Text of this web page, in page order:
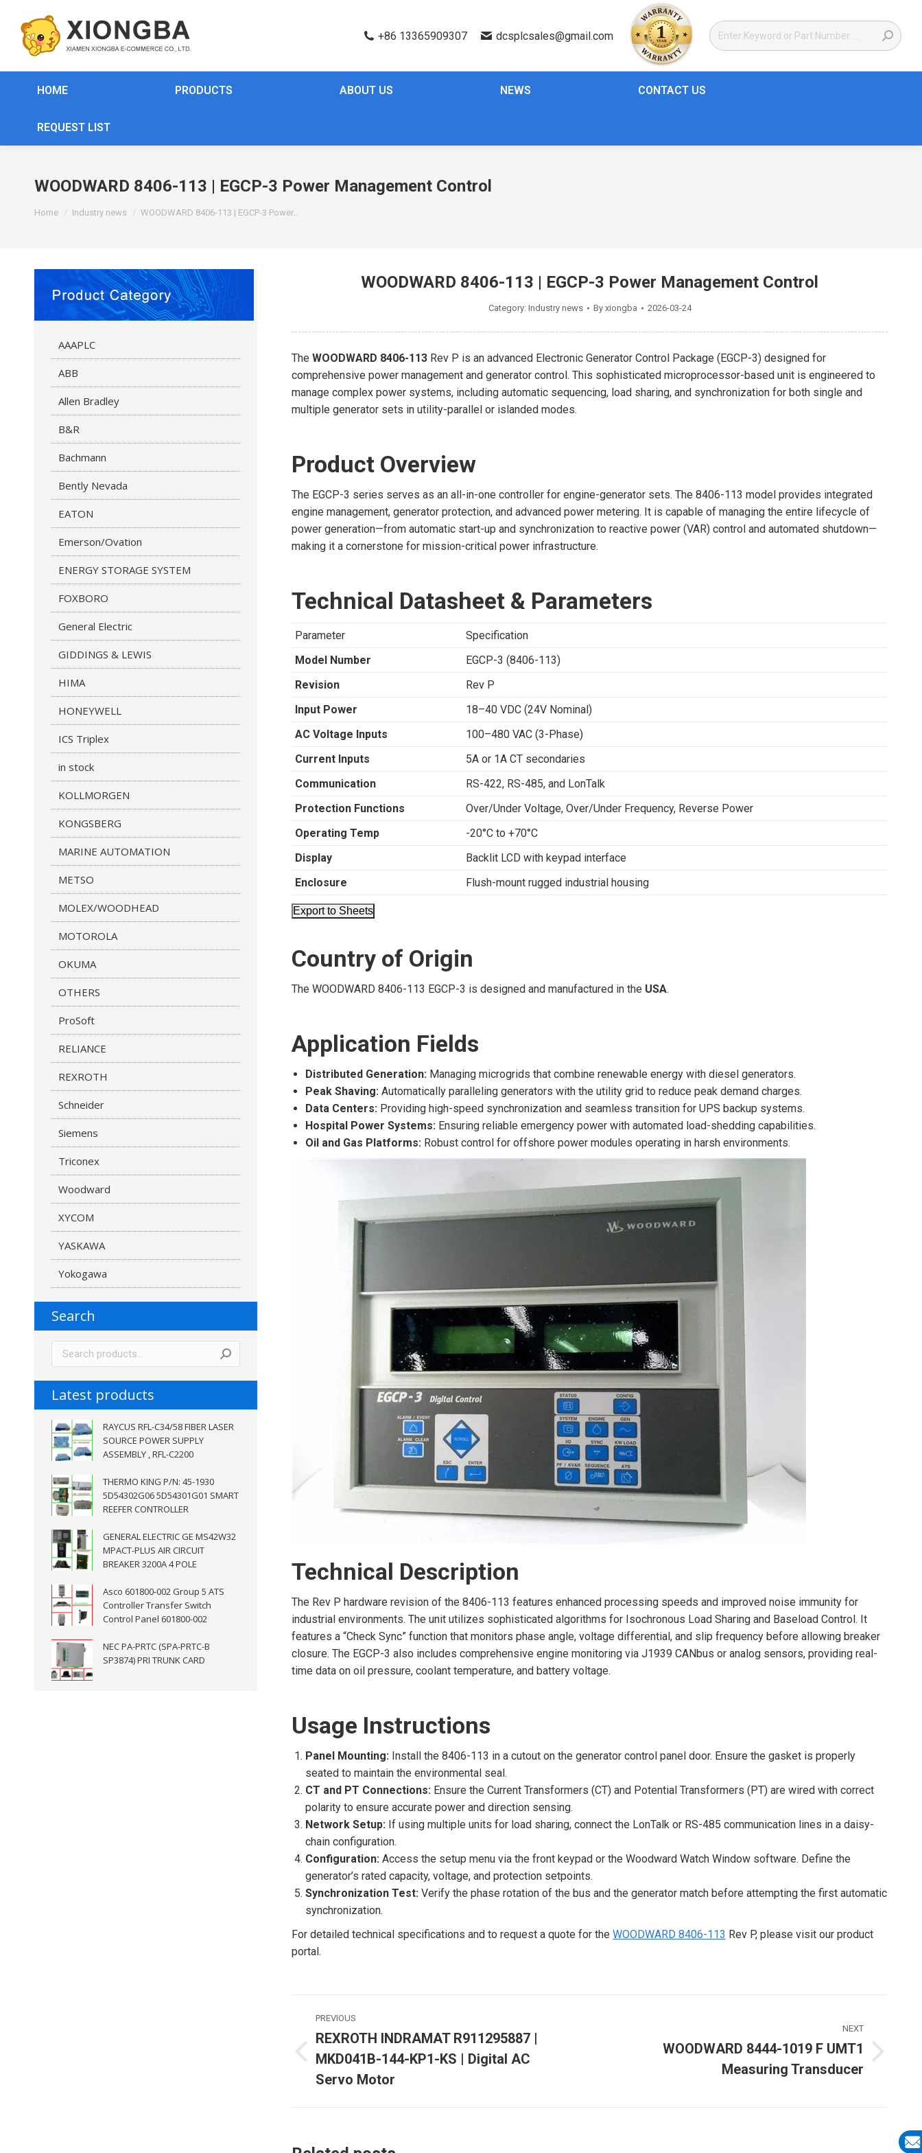
+86 13365909307 dcsplcsales@gmail.com
HOME PRODUCTS ABOUT US NEWS CONTACT US
REQUEST LIST
WOODWARD 8406-113 | EGCP-3 Power Management Control
You are here:
Home Industry news WOODWARD 8406-113 | EGCP-3 Power…
WOODWARD 8406-113 | EGCP-3 Power Management Control
Category: Industry news By xiongba 2026-03-24
The WOODWARD 8406-113 Rev P is an advanced Electronic Generator Control Package (EGCP-3) designed for
comprehensive power management and generator control. This sophisticated microprocessor-based unit is engineered to
manage complex power systems, including automatic sequencing, load sharing, and synchronization for both single and
multiple generator sets in utility-parallel or islanded modes.
Product Overview
The EGCP-3 series serves as an all-in-one controller for engine-generator sets. The 8406-113 model provides integrated
engine management, generator protection, and advanced power metering. It is capable of managing the entire lifecycle of
power generation—from automatic start-up and synchronization to reactive power (VAR) control and automated shutdown—
making it a cornerstone for mission-critical power infrastructure.
Technical Datasheet & Parameters
Parameter
Specification
Model Number
EGCP-3 (8406-113)
Revision
Rev P
Input Power
18–40 VDC (24V Nominal)
AC Voltage Inputs
100–480 VAC (3-Phase)
Current Inputs
5A or 1A CT secondaries
Communication
RS-422, RS-485, and LonTalk
Protection Functions
Over/Under Voltage, Over/Under Frequency, Reverse Power
Operating Temp
-20°C to +70°C
Display
Backlit LCD with keypad interface
Enclosure
Flush-mount rugged industrial housing
Export to Sheets
Country of Origin
The WOODWARD 8406-113 EGCP-3 is designed and manufactured in the USA.
Application Fields
Distributed Generation: Managing microgrids that combine renewable energy with diesel generators.
Peak Shaving: Automatically paralleling generators with the utility grid to reduce peak demand charges.
Data Centers: Providing high-speed synchronization and seamless transition for UPS backup systems.
Hospital Power Systems: Ensuring reliable emergency power with automated load-shedding capabilities.
Oil and Gas Platforms: Robust control for offshore power modules operating in harsh environments.
Technical Description
The Rev P hardware revision of the 8406-113 features enhanced processing speeds and improved noise immunity for
industrial environments. The unit utilizes sophisticated algorithms for Isochronous Load Sharing and Baseload Control. It
features a “Check Sync” function that monitors phase angle, voltage differential, and slip frequency before allowing breaker
closure. The EGCP-3 also includes comprehensive engine monitoring via J1939 CANbus or analog sensors, providing real-
time data on oil pressure, coolant temperature, and battery voltage.
Usage Instructions
Panel Mounting: Install the 8406-113 in a cutout on the generator control panel door. Ensure the gasket is properly
seated to maintain the environmental seal.
CT and PT Connections: Ensure the Current Transformers (CT) and Potential Transformers (PT) are wired with correct
polarity to ensure accurate power and direction sensing.
Network Setup: If using multiple units for load sharing, connect the LonTalk or RS-485 communication lines in a daisy-
chain configuration.
Configuration: Access the setup menu via the front keypad or the Woodward Watch Window software. Define the
generator’s rated capacity, voltage, and protection setpoints.
Synchronization Test: Verify the phase rotation of the bus and the generator match before attempting the first automatic
synchronization.
For detailed technical specifications and to request a quote for the WOODWARD 8406-113 Rev P, please visit our product
portal.
Post
navigation
PREVIOUS
Previous
post:
REXROTH INDRAMAT R911295887 |
MKD041B-144-KP1-KS | Digital AC
Servo Motor
NEXT
WOODWARD 8444-1019 F UMT1
Measuring Transducer
AAAPLC
ABB
Allen Bradley
B&R
Bachmann
Bently Nevada
EATON
Emerson/Ovation
ENERGY STORAGE SYSTEM
FOXBORO
General Electric
GIDDINGS & LEWIS
HIMA
HONEYWELL
ICS Triplex
in stock
KOLLMORGEN
KONGSBERG
MARINE AUTOMATION
METSO
MOLEX/WOODHEAD
MOTOROLA
OKUMA
OTHERS
ProSoft
RELIANCE
REXROTH
Schneider
Siemens
Triconex
Woodward
XYCOM
YASKAWA
Yokogawa
Search
Latest products
RAYCUS RFL-C34/58 FIBER LASER
SOURCE POWER SUPPLY
ASSEMBLY , RFL-C2200
THERMO KING P/N: 45-1930
5D54302G06 5D54301G01 SMART
REEFER CONTROLLER
GENERAL ELECTRIC GE MS42W32
MPACT-PLUS AIR CIRCUIT
BREAKER 3200A 4 POLE
Asco 601800-002 Group 5 ATS
Controller Transfer Switch
Control Panel 601800-002
NEC PA-PRTC (SPA-PRTC-B
SP3874) PRI TRUNK CARD